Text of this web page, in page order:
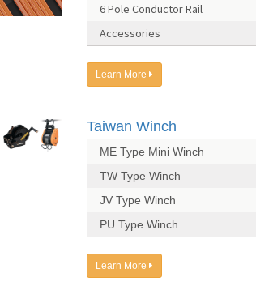
6 Pole Conductor Rail
Accessories
Learn More
Taiwan Winch
ME Type Mini Winch
TW Type Winch
JV Type Winch
PU Type Winch
Learn More